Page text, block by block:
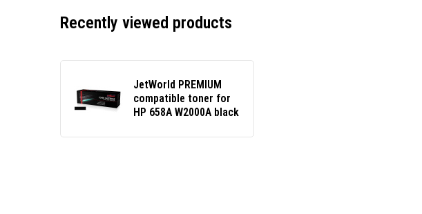
Recently viewed products
JetWorld PREMIUM
compatible toner for
HP 658A W2000A black